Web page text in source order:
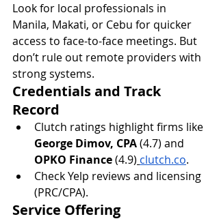
Look for local professionals in
Manila, Makati, or Cebu for quicker
access to face-to-face meetings. But
don’t rule out remote providers with
strong systems.
Credentials and Track
Record
Clutch ratings highlight firms like
George Dimov, CPA (4.7) and
OPKO Finance (4.9) clutch.co.
Check Yelp reviews and licensing
(PRC/CPA).
Service Offering